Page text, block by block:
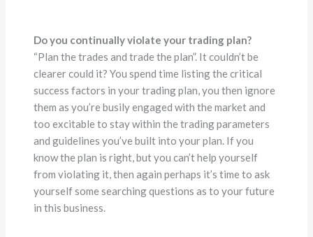
Do you continually violate your trading plan?
“Plan the trades and trade the plan”. It couldn’t be
clearer could it? You spend time listing the critical
success factors in your trading plan, you then ignore
them as you’re busily engaged with the market and
too excitable to stay within the trading parameters
and guidelines you’ve built into your plan. If you
know the plan is right, but you can’t help yourself
from violating it, then again perhaps it’s time to ask
yourself some searching questions as to your future
in this business.